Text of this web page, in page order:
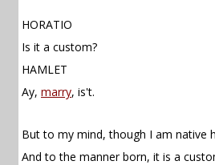
HORATIO
Is it a custom?
HAMLET
Ay, marry, is't.
But to my mind, though I am native
And to the manner born, it is a